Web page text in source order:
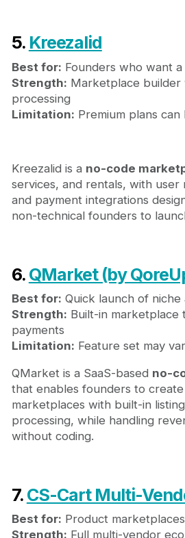
5. Kreezalid
Best for: Founders who want
Strength: Marketplace builder
processing
Limitation: Premium plans
Kreezalid is a no-code
services, and rentals, with user
and payment integrations
non-technical founders to
6. QMarket (by
Best for: Quick launch of
Strength: Built-in marketplace
payments
Limitation: Feature set may
QMarket is a SaaS-based no-
that enables founders to
marketplaces with built-in
processing, while handling
without coding.
7. CS-Cart Multi-
Best for: Product
Strength: Full multi-vendor